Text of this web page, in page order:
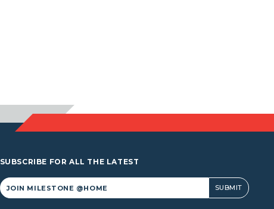
SUBSCRIBE FOR ALL THE LATEST